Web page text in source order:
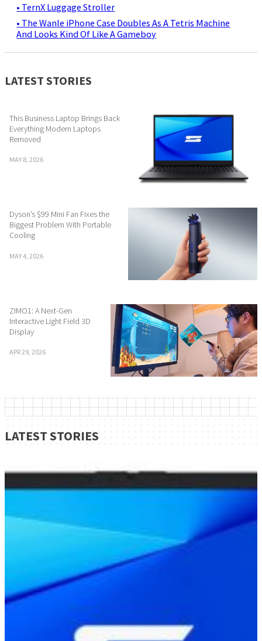
• TernX Luggage Stroller
• The Wanle iPhone Case Doubles As A Tetris Machine
And Looks Kind Of Like A Gameboy
LATEST STORIES
This Business Laptop Brings Back
Everything Modern Laptops
Removed
MAY 8, 2026
Dyson’s $99 Mini Fan Fixes the
Biggest Problem With Portable
Cooling
MAY 4, 2026
ZIMO1: A Next-Gen
Interactive Light Field 3D
Display
APR 29, 2026
LATEST STORIES